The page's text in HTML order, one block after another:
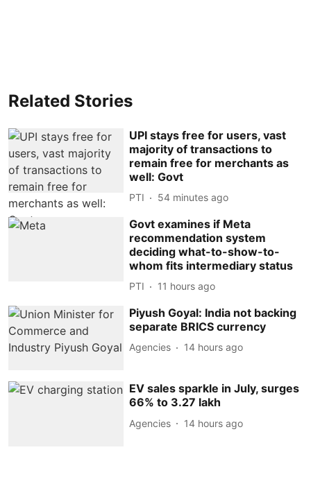
Related Stories
UPI stays free for users, vast
majority of transactions to
remain free for merchants as
well: Govt
PTI 54 minutes ago
Govt examines if Meta
recommendation system
deciding what-to-show-to-
whom fits intermediary status
PTI 11 hours ago
Piyush Goyal: India not backing
separate BRICS currency
Agencies 14 hours ago
EV sales sparkle in July, surges
66% to 3.27 lakh
Agencies 14 hours ago